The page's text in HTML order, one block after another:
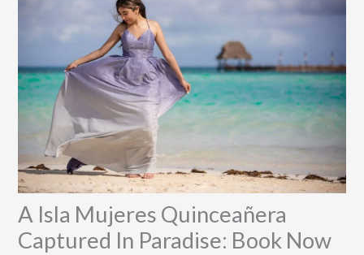
A Isla Mujeres Quinceañera
Captured In Paradise: Book Now